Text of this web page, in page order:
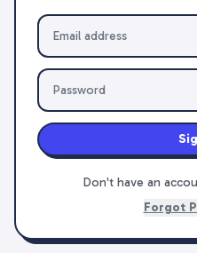
Don't have an
Forgot